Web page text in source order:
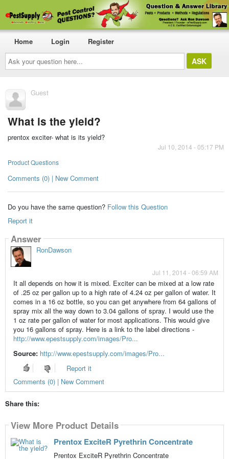
Ask
your
question
here...
Home Login Register
Guest
What is the yield?
prentox exciter- what is its yield?
Jul 10, 2014 - 05:17 PM
Product Questions
Comments (0) | New Comment
Do you have the same question? Follow this Question
Report it
Answer
RonDawson
Jul 11, 2014 - 06:59 AM
It all depends on how it is mixed. Exciter can be mixed at a low rate
of .25 oz per gallon up to a high rate of 4.24 oz per gallon of water. It
comes in a 16 oz bottle, so you can get anywhere from 64 gallons of
spray mix all the way down to 3.04 gallons of spray. I would use the
1 oz rate per gallon of water for most applications. This would give
you 16 gallons of spray. Here is a link to the label directions -
http://www.epestsupply.com/images/Pro...
Source: http://www.epestsupply.com/images/Pro...
Report it
Comments (0) | New Comment
Share this:
View More Product Details
Prentox ExciteR Pyrethrin Concentrate
Prentox ExciteR Pyrethrin Concentrate